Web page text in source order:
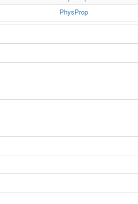
PhysProp